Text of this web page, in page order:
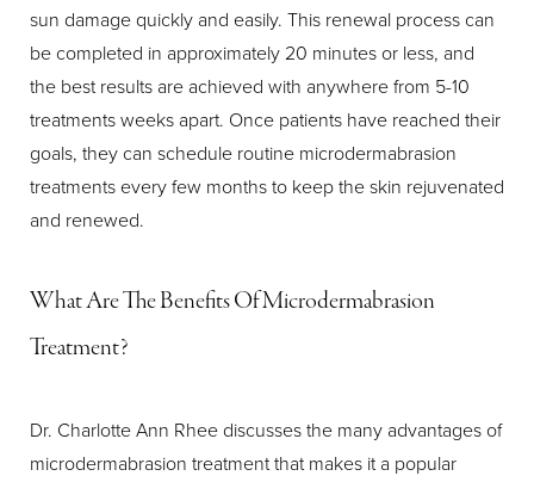
sun damage quickly and easily. This renewal process can
be completed in approximately 20 minutes or less, and
the best results are achieved with anywhere from 5-10
treatments weeks apart. Once patients have reached their
goals, they can schedule routine microdermabrasion
treatments every few months to keep the skin rejuvenated
and renewed.
What Are The Benefits Of Microdermabrasion
Treatment?
Dr. Charlotte Ann Rhee discusses the many advantages of
microdermabrasion treatment that makes it a popular